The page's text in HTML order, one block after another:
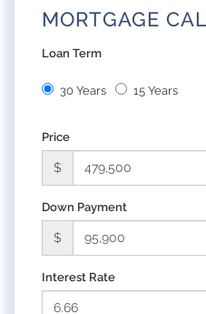
MORTGAGE
Loan Term
30 Years 15 Years
Price
$
Down Payment
$
Interest Rate